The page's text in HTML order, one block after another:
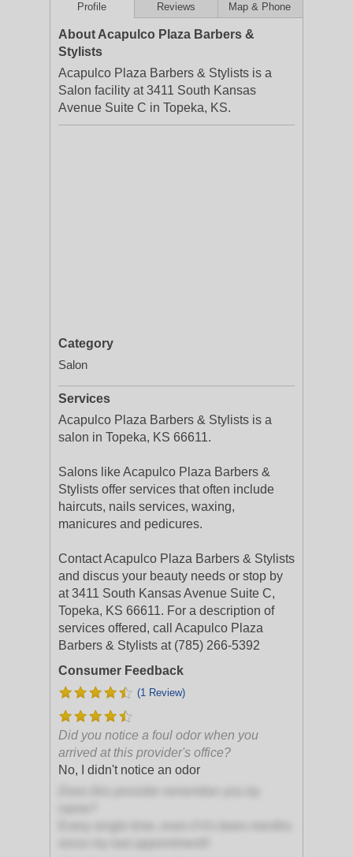
Profile Reviews Map & Phone
About Acapulco Plaza Barbers &
Stylists
Acapulco Plaza Barbers & Stylists is a
Salon facility at 3411 South Kansas
Avenue Suite C in Topeka, KS.
Category
Salon
Services
Acapulco Plaza Barbers & Stylists is a
salon in Topeka, KS 66611.
Salons like Acapulco Plaza Barbers &
Stylists offer services that often include
haircuts, nails services, waxing,
manicures and pedicures.
Contact Acapulco Plaza Barbers & Stylists
and discus your beauty needs or stop by
at 3411 South Kansas Avenue Suite C,
Topeka, KS 66611. For a description of
services offered, call Acapulco Plaza
Barbers & Stylists at (785) 266-5392
Consumer Feedback
(1 Review)
Did you notice a foul odor when you
arrived at this provider's office?
No, I didn't notice an odor